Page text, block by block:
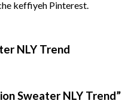
keffiyeh Pinterest.
NLY Trend
Sweater NLY Trend”